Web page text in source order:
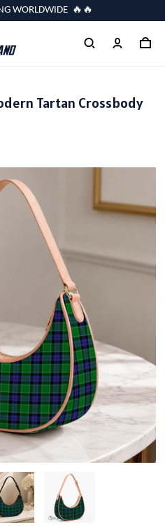
WORLDWIDE 🔥🔥
Tartan Crossbody